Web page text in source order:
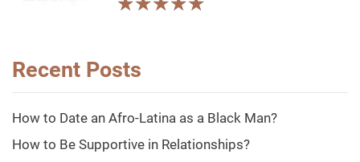
Recent Posts
How to Date an Afro-Latina as a Black Man?
How to Be Supportive in Relationships?